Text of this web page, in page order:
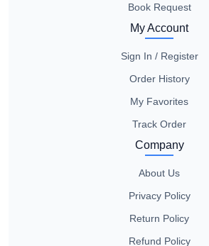
Book Request
My Account
Sign In / Register
Order History
My Favorites
Track Order
Company
About Us
Privacy Policy
Return Policy
Refund Policy